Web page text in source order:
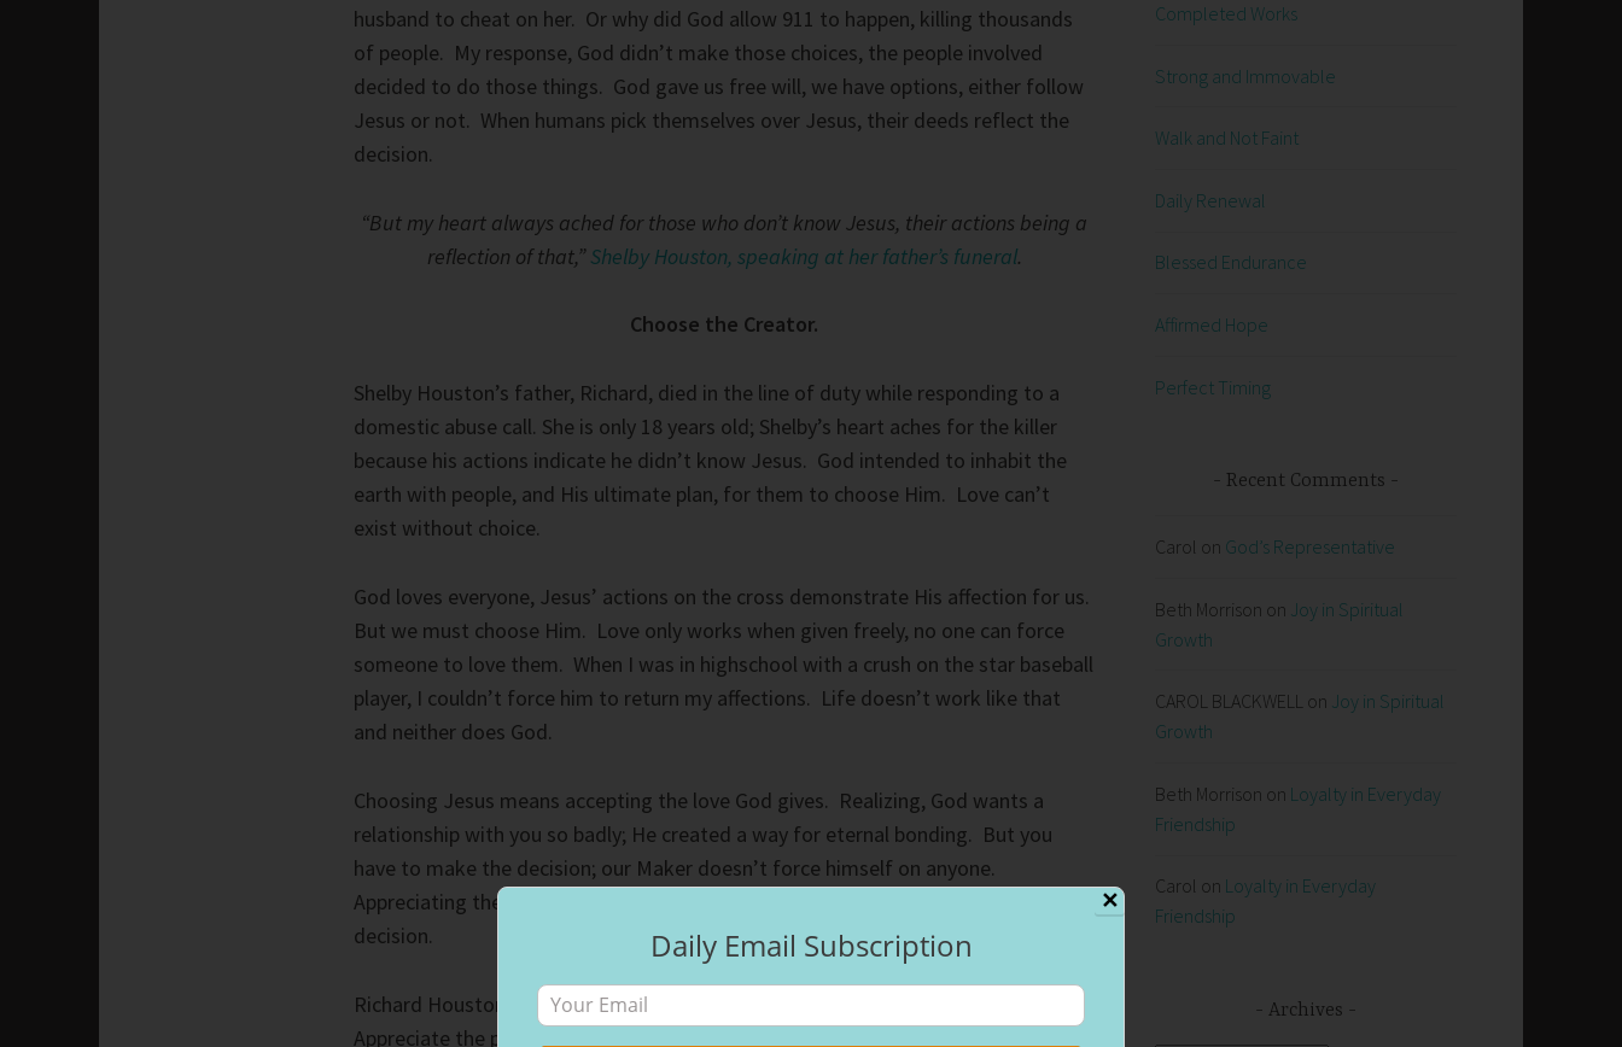
husband to cheat on her. Or why did God allow 911 to happen, killing thousands
of people. My response, God didn’t make those choices, the people involved
decided to do those things. God gave us free will, we have options, either follow
Jesus or not. When humans pick themselves over Jesus, their deeds reflect the
decision.
“But my heart always ached for those who don’t know Jesus, their actions being a
reflection of that,” Shelby Houston, speaking at her father’s funeral.
Choose the Creator.
Shelby Houston’s father, Richard, died in the line of duty while responding to a
domestic abuse call. She is only 18 years old; Shelby’s heart aches for the killer
because his actions indicate he didn’t know Jesus. God intended to inhabit the
earth with people, and His ultimate plan, for them to choose Him. Love can’t
exist without choice.
God loves everyone, Jesus’ actions on the cross demonstrate His affection for us.
But we must choose Him. Love only works when given freely, no one can force
someone to love them. When I was in highschool with a crush on the star baseball
player, I couldn’t force him to return my affections. Life doesn’t work like that
and neither does God.
Choosing Jesus means accepting the love God gives. Realizing, God wants a
relationship with you so badly; He created a way for eternal bonding. But you
have to make the decision; our Maker doesn’t force himself on anyone.
Appreciating the people who made a choice first helps you make the same
decision.
Richard Houston chose Jesus first; as a result, his daughter did as well.
Appreciate the people in your life that guide you on the right paths. God created
Completed Works
Strong and Immovable
Walk and Not Faint
Daily Renewal
Blessed Endurance
Affirmed Hope
Perfect Timing
Recent Comments
Carol on God’s Representative
Beth Morrison on Joy in Spiritual
Growth
CAROL BLACKWELL on Joy in Spiritual
Growth
Beth Morrison on Loyalty in Everyday
Friendship
Carol on Loyalty in Everyday
Friendship
Archives
✕
Daily Email Subscription